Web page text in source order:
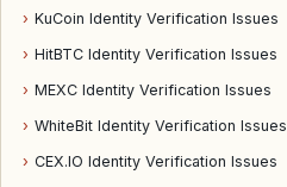
› KuCoin Identity Verification Issues
› HitBTC Identity Verification Issues
› MEXC Identity Verification Issues
› WhiteBit Identity Verification Issues
› CEX.IO Identity Verification Issues